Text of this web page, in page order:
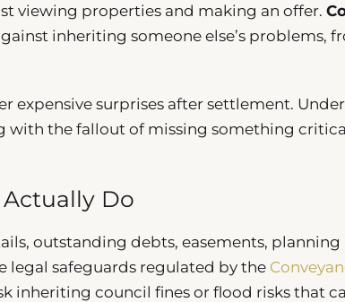
viewing properties and making an offer.
inheriting someone else’s problems,
expensive surprises after settlement.
with the fallout of missing something
Do
outstanding debts, easements,
legal safeguards regulated by the
inheriting council fines or flood risks that